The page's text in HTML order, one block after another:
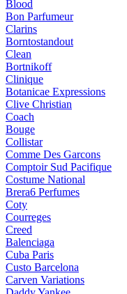
Blood
Bon Parfumeur
Clarins
Borntostandout
Clean
Bortnikoff
Clinique
Botanicae Expressions
Clive Christian
Coach
Bouge
Collistar
Comme Des Garcons
Comptoir Sud Pacifique
Costume National
Brera6 Perfumes
Coty
Courreges
Creed
Balenciaga
Cuba Paris
Custo Barcelona
Carven Variations